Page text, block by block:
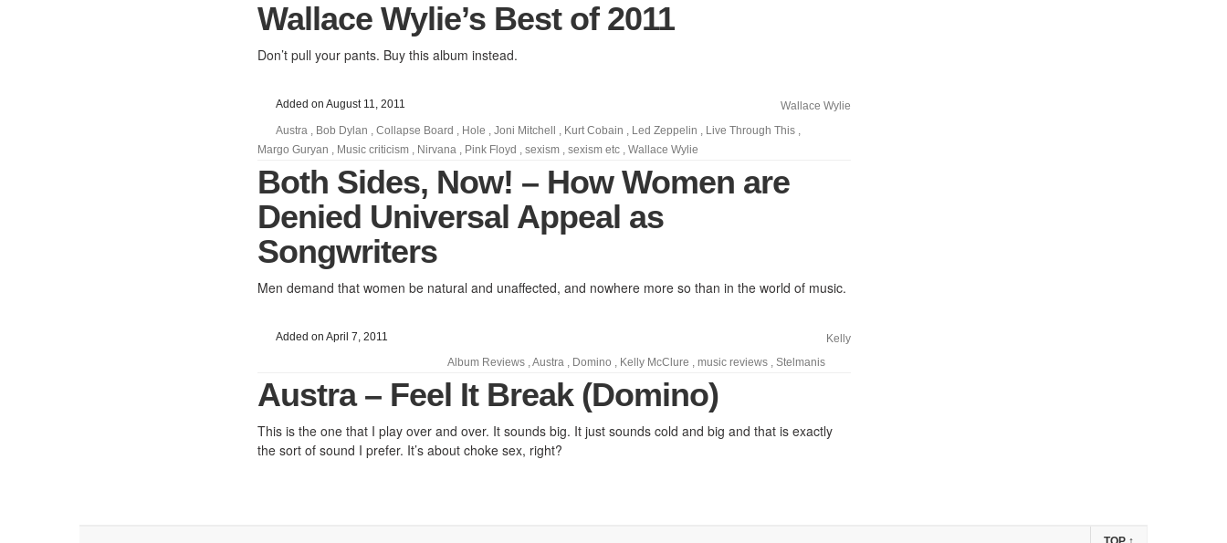
Wallace Wylie’s Best of 2011
Don’t pull your pants. Buy this album instead.
Added on August 11, 2011
Wallace Wylie
Austra , Bob Dylan , Collapse Board , Hole , Joni Mitchell , Kurt Cobain , Led Zeppelin , Live Through This ,
Margo Guryan , Music criticism , Nirvana , Pink Floyd , sexism , sexism etc , Wallace Wylie
Both Sides, Now! – How Women are
Denied Universal Appeal as
Songwriters
Men demand that women be natural and unaffected, and nowhere more so than in the world of music.
Added on April 7, 2011
Kelly
Album Reviews ,Austra , Domino , Kelly McClure , music reviews , Stelmanis
Austra – Feel It Break (Domino)
This is the one that I play over and over. It sounds big. It just sounds cold and big and that is exactly
the sort of sound I prefer. It’s about choke sex, right?